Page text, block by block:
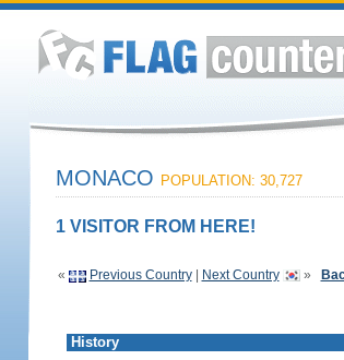
MONACO POPULATION: 30,727
1 VISITOR FROM HERE!
« Previous Country| Next Country »
History